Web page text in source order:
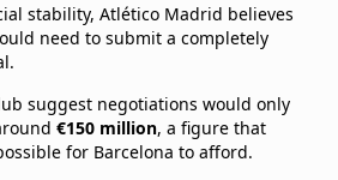
stability, Atlético Madrid believes
need to submit a completely
suggest negotiations would only
€150 million, a figure that
for Barcelona to afford.